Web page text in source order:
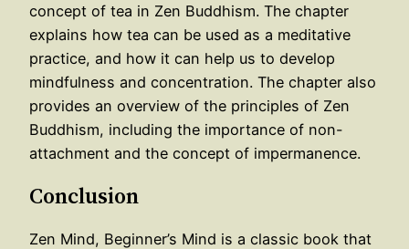
concept of tea in Zen Buddhism. The chapter
explains how tea can be used as a meditative
practice, and how it can help us to develop
mindfulness and concentration. The chapter also
provides an overview of the principles of Zen
Buddhism, including the importance of non-
attachment and the concept of impermanence.
Conclusion
Zen Mind, Beginner’s Mind is a classic book that